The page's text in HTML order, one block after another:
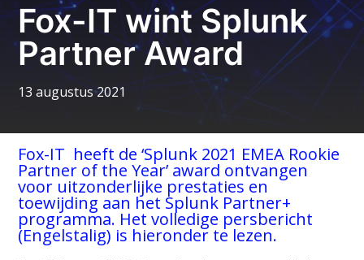
Fox-IT wint Splunk
Partner Award
13 augustus 2021
Fox-IT heeft de ‘Splunk 2021 EMEA Rookie
Partner of the Year’ award ontvangen
voor uitzonderlijke prestaties en
toewijding aan het Splunk Partner+
programma. Het volledige persbericht
(Engelstalig) is hieronder te lezen.